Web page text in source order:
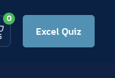
0
Excel Quiz